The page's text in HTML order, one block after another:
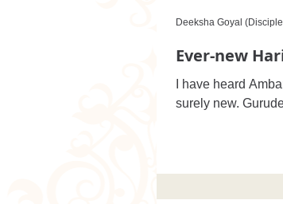
Ever-new
I have heard
surely new.
Deeksha Goyal